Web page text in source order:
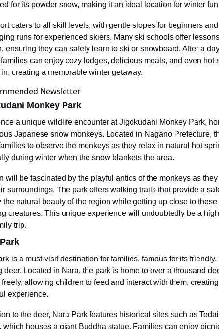
for its powder snow, making it an ideal location for winter
caters to all skill levels, with gentle slopes for beginners and
runs for experienced skiers. Many ski schools offer
ensuring they can safely learn to ski or snowboard. After a
can enjoy cozy lodges, delicious meals, and even hot
creating a memorable winter getaway.
Monkey Park
a unique wildlife encounter at Jigokudani Monkey Park,
Japanese snow monkeys. Located in Nagano Prefecture,
to observe the monkeys as they relax in natural hot
during winter when the snow blankets the area.
will be fascinated by the playful antics of the monkeys as they
surroundings. The park offers walking trails that provide a
the natural beauty of the region while getting up close to these
creatures. This unique experience will undoubtedly be a
trip.
is a must-visit destination for families, famous for its friendly,
deer. Located in Nara, the park is home to over a thousand
allowing children to feed and interact with them,
experience.
to the deer, Nara Park features historical sites such as
which houses a giant Buddha statue. Families can enjoy